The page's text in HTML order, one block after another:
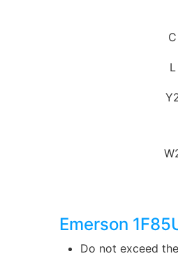
C
L
Emerson
Do not exceed